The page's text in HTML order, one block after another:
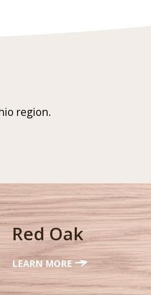
region.
Red Oak
LEARN MORE